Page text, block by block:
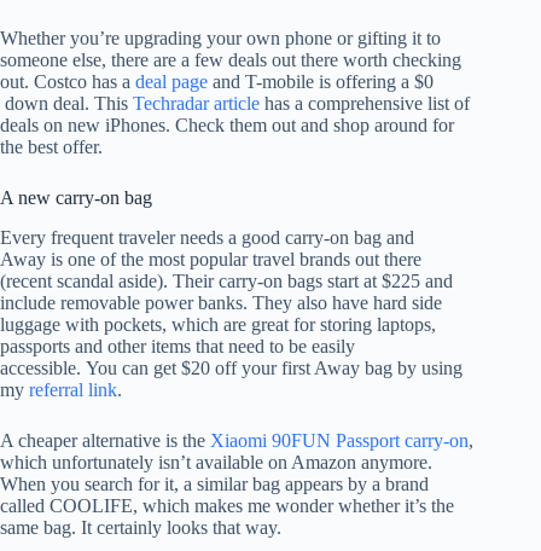
Whether you’re upgrading your own phone or gifting it to
someone else, there are a few deals out there worth checking
out. Costco has a deal page and T-mobile is offering a $0
down deal. This Techradar article has a comprehensive list of
deals on new iPhones. Check them out and shop around for
the best offer.
A new carry-on bag
Every frequent traveler needs a good carry-on bag and
Away is one of the most popular travel brands out there
(recent scandal aside). Their carry-on bags start at $225 and
include removable power banks. They also have hard side
luggage with pockets, which are great for storing laptops,
passports and other items that need to be easily
accessible. You can get $20 off your first Away bag by using
my referral link.
A cheaper alternative is the Xiaomi 90FUN Passport carry-on,
which unfortunately isn’t available on Amazon anymore.
When you search for it, a similar bag appears by a brand
called COOLIFE, which makes me wonder whether it’s the
same bag. It certainly looks that way.